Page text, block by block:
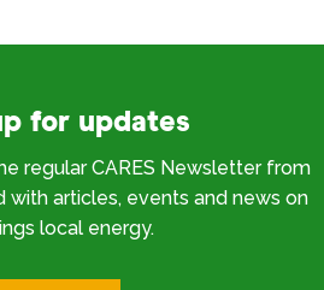
for updates
regular CARES Newsletter from
with articles, events and news on
local energy.